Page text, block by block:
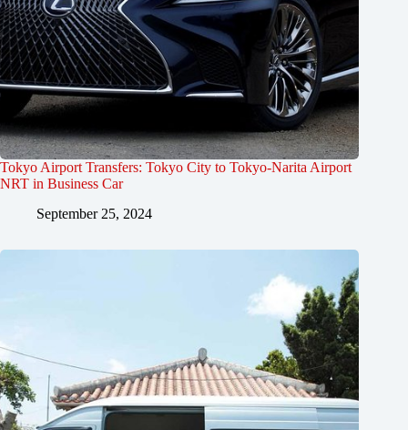
Tokyo Airport Transfers: Tokyo City to Tokyo-Narita Airport
NRT in Business Car
September 25, 2024